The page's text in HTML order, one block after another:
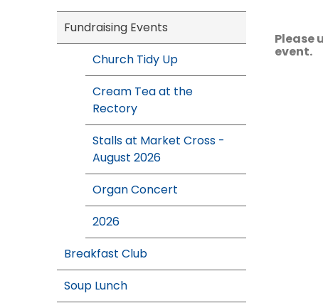
Fundraising Events
Church Tidy Up
Cream Tea at the
Rectory
Stalls at Market Cross -
August 2026
Organ Concert
2026
Breakfast Club
Soup Lunch
Please
event.